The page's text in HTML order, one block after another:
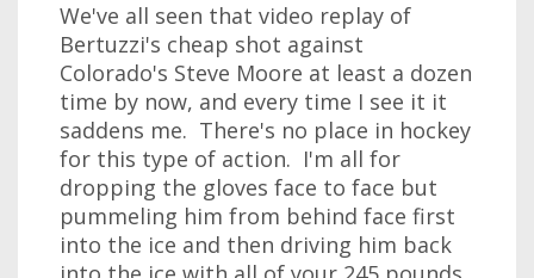
We've all seen that video replay of
Bertuzzi's cheap shot against
Colorado's Steve Moore at least a dozen
time by now, and every time I see it it
saddens me. There's no place in hockey
for this type of action. I'm all for
dropping the gloves face to face but
pummeling him from behind face first
into the ice and then driving him back